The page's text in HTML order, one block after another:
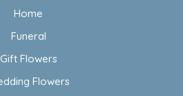
Home
Funeral
Gift Flowers
Flowers